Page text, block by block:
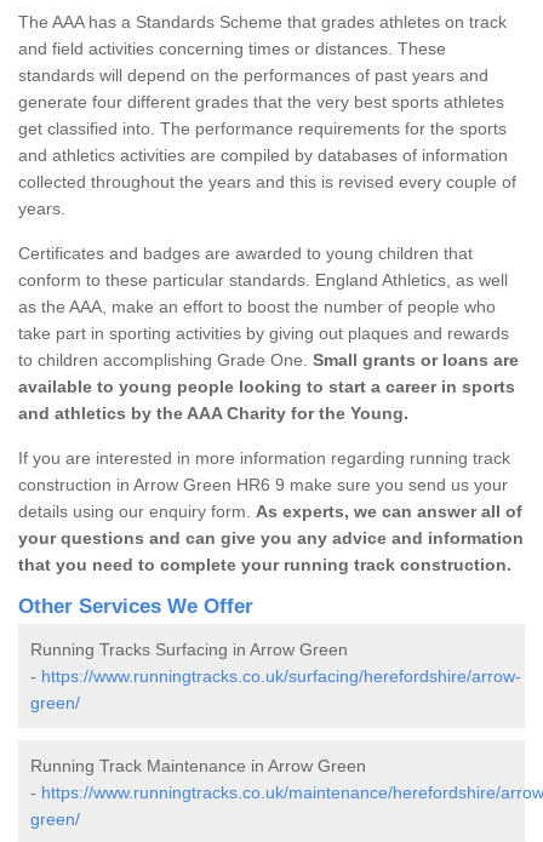
The AAA has a Standards Scheme that grades athletes on track
and field activities concerning times or distances. These
standards will depend on the performances of past years and
generate four different grades that the very best sports athletes
get classified into. The performance requirements for the sports
and athletics activities are compiled by databases of information
collected throughout the years and this is revised every couple of
years.
Certificates and badges are awarded to young children that
conform to these particular standards. England Athletics, as well
as the AAA, make an effort to boost the number of people who
take part in sporting activities by giving out plaques and rewards
to children accomplishing Grade One. Small grants or loans are
available to young people looking to start a career in sports
and athletics by the AAA Charity for the Young.
If you are interested in more information regarding running track
construction in Arrow Green HR6 9 make sure you send us your
details using our enquiry form. As experts, we can answer all of
your questions and can give you any advice and information
that you need to complete your running track construction.
Other Services We Offer
Running Tracks Surfacing in Arrow Green
- https://www.runningtracks.co.uk/surfacing/herefordshire/arrow-
green/
Running Track Maintenance in Arrow Green
- https://www.runningtracks.co.uk/maintenance/herefordshire/
green/